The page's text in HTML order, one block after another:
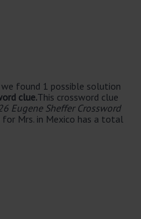
found 1 possible solution
clue.This crossword clue
Eugene Sheffer Crossword
Mrs. in Mexico has a total